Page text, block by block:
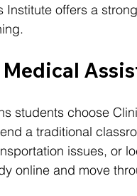
Institute offers a
students choose
a traditional
issues, or
online and move